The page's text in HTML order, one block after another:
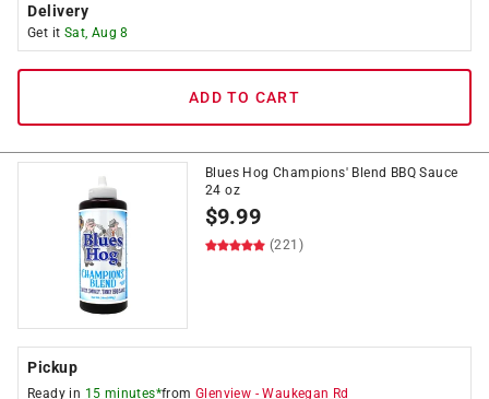
Delivery
Get it Sat, Aug 8
ADD TO CART
Blues Hog Champions' Blend BBQ Sauce
24 oz
$9.99
(221)
Pickup
Ready in 15 minutes*fromGlenview -Waukegan Rd